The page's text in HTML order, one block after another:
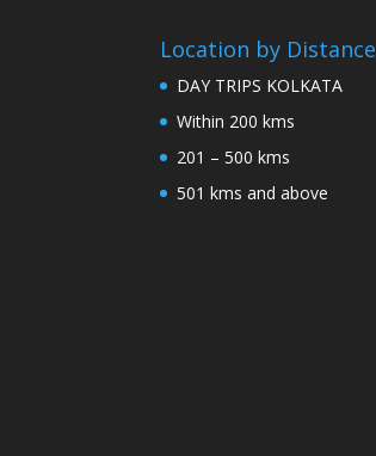
Location by Distance
DAY TRIPS KOLKATA
Within 200 kms
201 – 500 kms
501 kms and above